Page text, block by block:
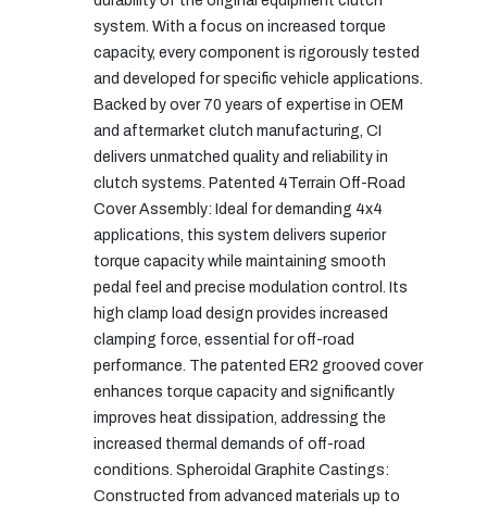
system. With a focus on increased torque
capacity, every component is rigorously tested
and developed for specific vehicle applications.
Backed by over 70 years of expertise in OEM
and aftermarket clutch manufacturing, CI
delivers unmatched quality and reliability in
clutch systems. Patented 4Terrain Off-Road
Cover Assembly: Ideal for demanding 4x4
applications, this system delivers superior
torque capacity while maintaining smooth
pedal feel and precise modulation control. Its
high clamp load design provides increased
clamping force, essential for off-road
performance. The patented ER2 grooved cover
enhances torque capacity and significantly
improves heat dissipation, addressing the
increased thermal demands of off-road
conditions. Spheroidal Graphite Castings:
Constructed from advanced materials up to